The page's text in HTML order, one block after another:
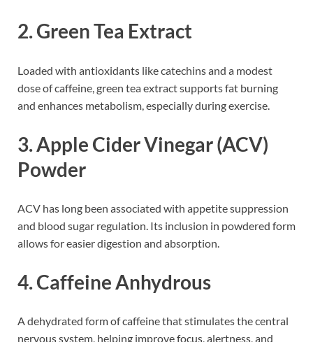
2.Green Tea Extract
Loaded with antioxidants like catechins and a modest
dose of caffeine, green tea extract supports fat burning
and enhances metabolism, especially during exercise.
3.Apple Cider Vinegar (ACV)
Powder
ACV has long been associated with appetite suppression
and blood sugar regulation. Its inclusion in powdered form
allows for easier digestion and absorption.
4.Caffeine Anhydrous
A dehydrated form of caffeine that stimulates the central
nervous system, helping improve focus, alertness, and